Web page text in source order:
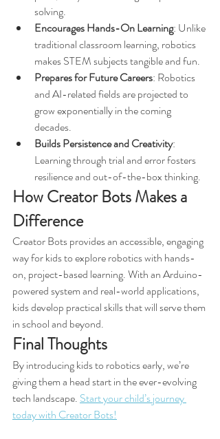
solving.
Encourages Hands-On Learning: Unlike
traditional classroom learning, robotics
makes STEM subjects tangible and fun.
Prepares for Future Careers: Robotics
and AI-related fields are projected to
grow exponentially in the coming
decades.
Builds Persistence and Creativity:
Learning through trial and error fosters
resilience and out-of-the-box thinking.
How Creator Bots Makes a
Difference
Creator Bots provides an accessible, engaging
way for kids to explore robotics with hands-
on, project-based learning. With an Arduino-
powered system and real-world applications,
kids develop practical skills that will serve them
in school and beyond.
Final Thoughts
By introducing kids to robotics early, we’re
giving them a head start in the ever-evolving
tech landscape. Start your child’s journey
today with Creator Bots!